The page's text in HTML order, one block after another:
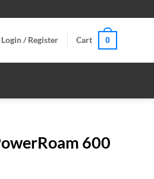
Login / Register Cart 0
600